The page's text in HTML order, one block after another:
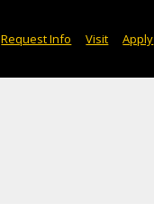
Request Info Visit Apply